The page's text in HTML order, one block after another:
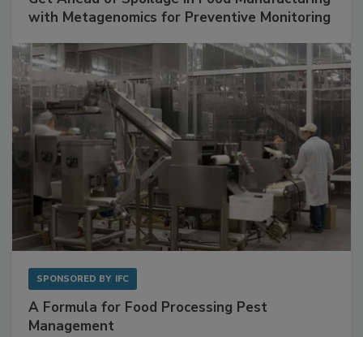
with Metagenomics for Preventive Monitoring
SPONSORED BY IFC
A Formula for Food Processing Pest
Management